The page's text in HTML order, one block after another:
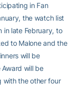
in Fan
the watch list
in late February, to
to Malone and the
will be
will be
with the other four